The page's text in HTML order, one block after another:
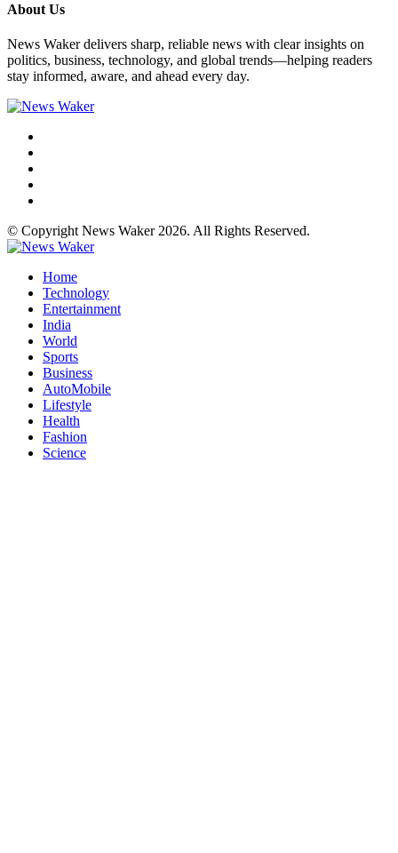
About Us
News Waker delivers sharp, reliable news with clear insights on
politics, business, technology, and global trends—helping readers
stay informed, aware, and ahead every day.
© Copyright News Waker 2026. All Rights Reserved.
Home
Technology
Entertainment
India
World
Sports
Business
AutoMobile
Lifestyle
Health
Fashion
Science